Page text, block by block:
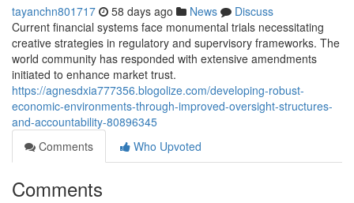
tayanchn801717 58 days ago News
Discuss
Current financial systems face monumental trials necessitating
creative strategies in regulatory and supervisory frameworks. The
world community has responded with extensive amendments
initiated to enhance market trust.
https://agnesdxia777356.blogolize.com/developing-robust-
economic-environments-through-improved-oversight-structures-
and-accountability-80896345
Comments
Who Upvoted
Comments